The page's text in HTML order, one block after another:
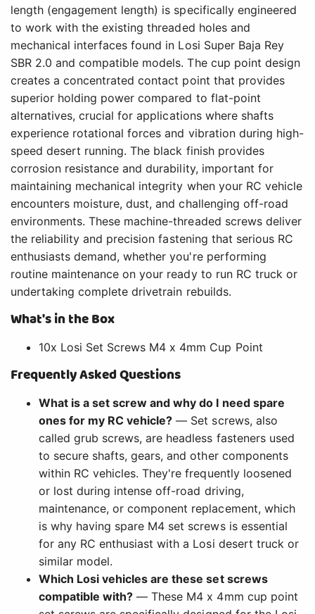
length (engagement length) is specifically engineered
to work with the existing threaded holes and
mechanical interfaces found in Losi Super Baja Rey
SBR 2.0 and compatible models. The cup point design
creates a concentrated contact point that provides
superior holding power compared to flat-point
alternatives, crucial for applications where shafts
experience rotational forces and vibration during high-
speed desert running. The black finish provides
corrosion resistance and durability, important for
maintaining mechanical integrity when your RC vehicle
encounters moisture, dust, and challenging off-road
environments. These machine-threaded screws deliver
the reliability and precision fastening that serious RC
enthusiasts demand, whether you're performing
routine maintenance on your ready to run RC truck or
undertaking complete drivetrain rebuilds.
What's in the Box
10x Losi Set Screws M4 x 4mm Cup Point
Frequently Asked Questions
What is a set screw and why do I need spare
ones for my RC vehicle? — Set screws, also
called grub screws, are headless fasteners used
to secure shafts, gears, and other components
within RC vehicles. They're frequently loosened
or lost during intense off-road driving,
maintenance, or component replacement, which
is why having spare M4 set screws is essential
for any RC enthusiast with a Losi desert truck or
similar model.
Which Losi vehicles are these set screws
compatible with? — These M4 x 4mm cup point